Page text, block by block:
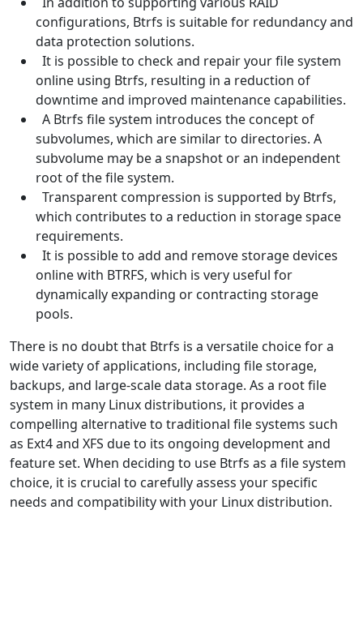
configurations, Btrfs is suitable for redundancy and
data protection solutions.
It is possible to check and repair your file system
online using Btrfs, resulting in a reduction of
downtime and improved maintenance capabilities.
A Btrfs file system introduces the concept of
subvolumes, which are similar to directories. A
subvolume may be a snapshot or an independent
root of the file system.
Transparent compression is supported by Btrfs,
which contributes to a reduction in storage space
requirements.
It is possible to add and remove storage devices
online with BTRFS, which is very useful for
dynamically expanding or contracting storage
pools.
There is no doubt that Btrfs is a versatile choice for a
wide variety of applications, including file storage,
backups, and large-scale data storage. As a root file
system in many Linux distributions, it provides a
compelling alternative to traditional file systems such
as Ext4 and XFS due to its ongoing development and
feature set. When deciding to use Btrfs as a file system
choice, it is crucial to carefully assess your specific
needs and compatibility with your Linux distribution.